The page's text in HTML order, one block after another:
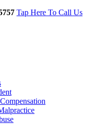
Tap Here To Call Us